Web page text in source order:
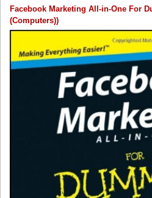
Facebook Marketing All-in-One For
(Computers))